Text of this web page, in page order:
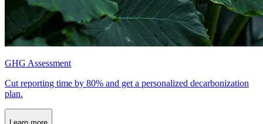
GHG Assessment
Cut reporting time by 80% and get a personalized decarbonization
plan.